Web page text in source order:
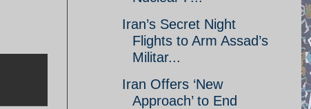
Iran’s Secret Night
Flights to Arm Assad’s
Militar...
Iran Offers ‘New
Approach’ to End